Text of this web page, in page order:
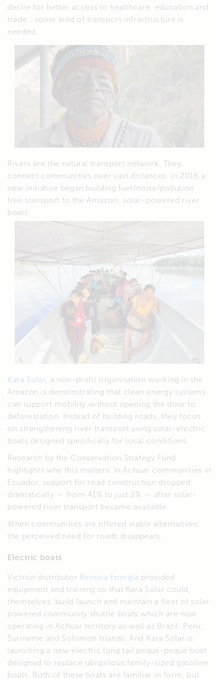
desire for better access to healthcare, education and
trade …some kind of transport infrastructure is
needed.
Rivers are the natural transport network. They
connect communities over vast distances. In 2016 a
new initiative began building fuel/noise/pollution
free transport to the Amazon: solar-powered river
boats.
Kara Solar , a non-profit organisation working in the
Amazon is demonstrating that clean energy systems
can support mobility without opening the door to
deforestation. Instead of building roads, they focus
on strengthening river transport using solar-electric
boats designed specifically for local conditions.
Research by the Conservation Strategy Fund
highlights why this matters. In Achuar communities in
Ecuador, support for road construction dropped
dramatically — from 41% to just 2% — after solar-
powered river transport became available.
When communities are offered viable alternatives,
the perceived need for roads disappears.
Electric boats
Victron distributor Renova Energia provided
equipment and training so that Kara Solar could,
themselves, build launch and maintain a fleet of solar
powered community shuttle boats which are now
operating in Achuar territory as well as Brazil, Peru,
Suriname and Solomon Islands. And Kara Solar is
launching a new electric long tail peque-peque boat
designed to replace ubiquitous family-sized gasoline
boats. Both of these boats are familiar in form, but